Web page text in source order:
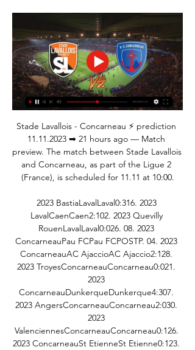
Stade Lavallois - Concarneau ⚡ prediction
11.11.2023 ➡ 21 hours ago — Match
preview. The match between Stade Lavallois
and Concarneau, as part of the Ligue 2
(France), is scheduled for 11.11 at 10:00.
2023 BastiaLavalLaval0:316. 2023
LavalCaenCaen2:102. 2023 Quevilly
RouenLavalLaval0:026. 08. 2023
ConcarneauPau FCPau FCPOSTP. 04. 2023
ConcarneauAC AjaccioAC Ajaccio2:128.
2023 TroyesConcarneauConcarneau0:021.
2023
ConcarneauDunkerqueDunkerque4:307.
2023 AngersConcarneauConcarneau2:030.
2023
ValenciennesConcarneauConcarneau0:126.
2023 ConcarneauSt EtienneSt Etienne0:123.